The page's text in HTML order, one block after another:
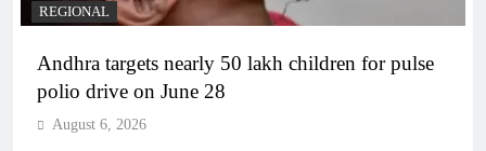
REGIONAL
Andhra targets nearly 50 lakh children for pulse
polio drive on June 28
August 6, 2026